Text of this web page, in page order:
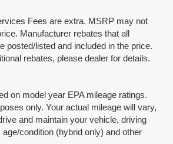
Fees are extra. MSRP may not
Manufacturer rebates that all
posted/listed and included in the price.
rebates, please dealer for details.
on model year EPA mileage ratings.
only. Your actual mileage will vary,
and maintain your vehicle, driving
condition (hybrid only) and other
dealer fees and optional equipment extra.